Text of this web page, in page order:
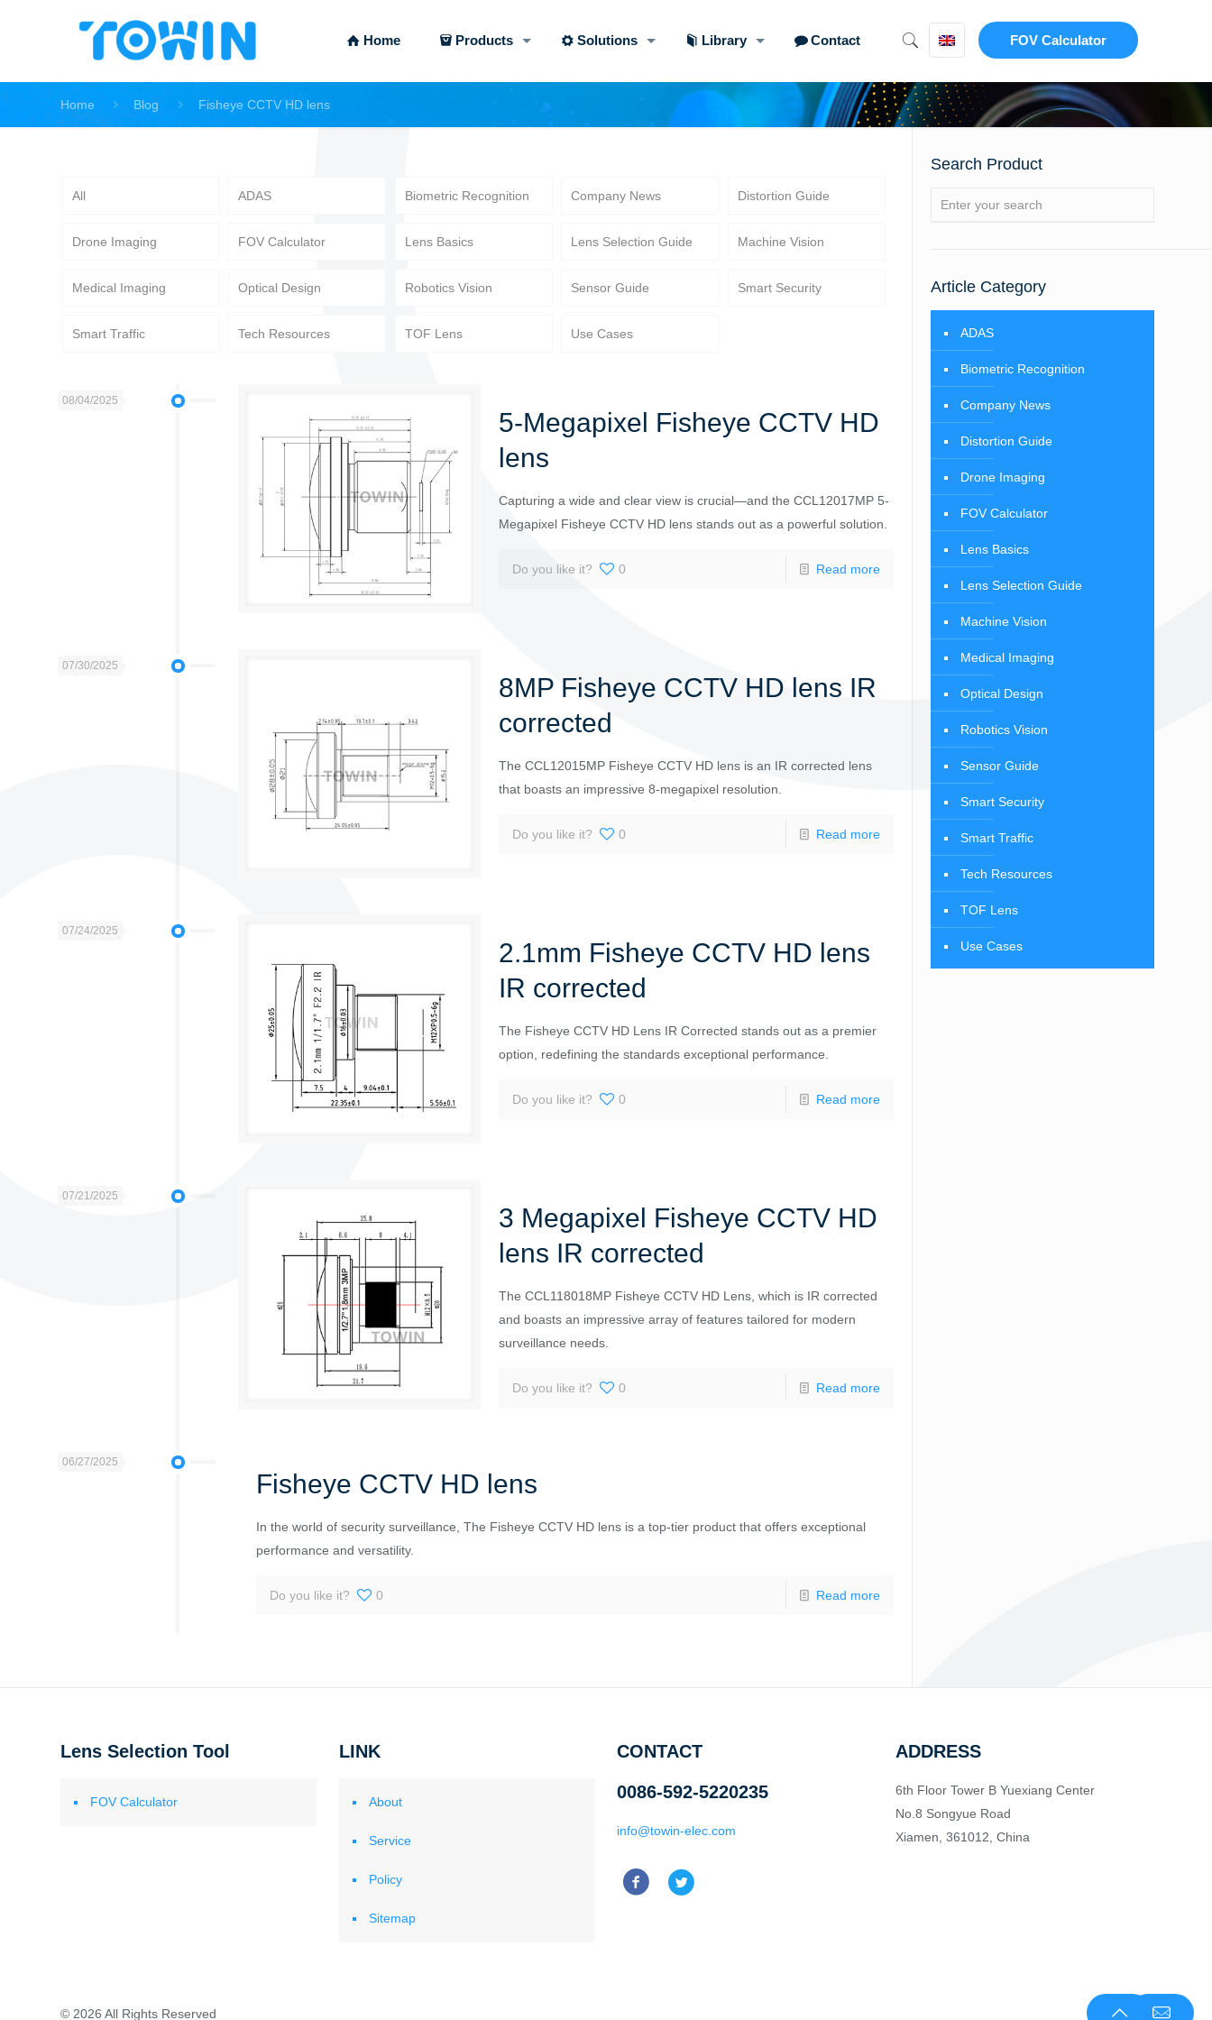
Home Products Solutions Library Contact FOV Calculator
Home Blog Fisheye CCTV HD lens
All ADAS Biometric Recognition Company News Distortion Guide
Drone Imaging FOV Calculator Lens Basics Lens Selection Guide Machine Vision
Medical Imaging Optical Design Robotics Vision Sensor Guide Smart Security
Smart Traffic Tech Resources TOF Lens Use Cases
08/04/2025
5-Megapixel Fisheye CCTV HD
lens
Capturing a wide and clear view is crucial—and the CCL12017MP 5-
Megapixel Fisheye CCTV HD lens stands out as a powerful solution.
Do you like it? 0 Read more
07/30/2025
8MP Fisheye CCTV HD lens IR
corrected
The CCL12015MP Fisheye CCTV HD lens is an IR corrected lens
that boasts an impressive 8-megapixel resolution.
Do you like it? 0 Read more
07/24/2025
2.1mm Fisheye CCTV HD lens
IR corrected
The Fisheye CCTV HD Lens IR Corrected stands out as a premier
option, redefining the standards exceptional performance.
Do you like it? 0 Read more
07/21/2025
3 Megapixel Fisheye CCTV HD
lens IR corrected
The CCL118018MP Fisheye CCTV HD Lens, which is IR corrected
and boasts an impressive array of features tailored for modern
surveillance needs.
Do you like it? 0 Read more
06/27/2025
Fisheye CCTV HD lens
In the world of security surveillance, The Fisheye CCTV HD lens is a top-tier product that offers exceptional
performance and versatility.
Do you like it? 0 Read more
Search Product
Article Category
ADAS
Biometric Recognition
Company News
Distortion Guide
Drone Imaging
FOV Calculator
Lens Basics
Lens Selection Guide
Machine Vision
Medical Imaging
Optical Design
Robotics Vision
Sensor Guide
Smart Security
Smart Traffic
Tech Resources
TOF Lens
Use Cases
Lens Selection Tool
FOV Calculator
LINK
About
Service
Policy
Sitemap
CONTACT
0086-592-5220235
info@towin-elec.com
ADDRESS
6th Floor Tower B Yuexiang Center
No.8 Songyue Road
Xiamen, 361012, China
© 2026 All Rights Reserved